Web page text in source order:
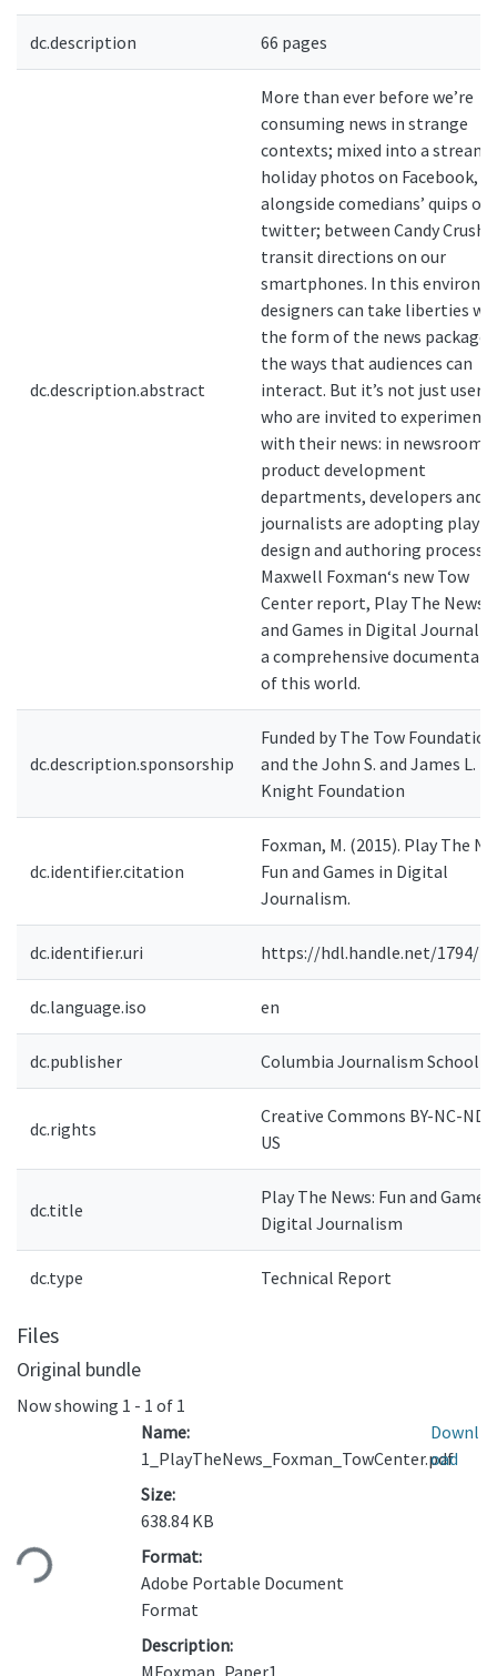
dc.description 66 pages
dc.description.abstract
More than ever before we’re
consuming news in strange
contexts; mixed into a stream
holiday photos on Facebook,
alongside comedians’ quips on
twitter; between Candy Crush
transit directions on our
smartphones. In this
designers can take liberties
the form of the news package
the ways that audiences can
interact. But it’s not just users
who are invited to experiment
with their news: in newsrooms
product development
departments, developers and
journalists are adopting play
design and authoring process.
Maxwell Foxman‘s new Tow
Center report, Play The News:
and Games in Digital
a comprehensive
of this world.
dc.description.sponsorship
Funded by The Tow Foundation
and the John S. and James L.
Knight Foundation
dc.identifier.citation
Foxman, M. (2015). Play The
Fun and Games in Digital
Journalism.
dc.identifier.uri https://hdl.handle.net/1794/
dc.language.iso en
dc.publisher Columbia Journalism School
dc.rights
Creative Commons BY-NC-ND
US
dc.title
Play The News: Fun and
Digital Journalism
dc.type Technical Report
Files
Original bundle
Now showing 1 - 1 of 1
Loading...
Name:
1_PlayTheNews_Foxman_TowCenter.pdf
Size:
638.84 KB
Format:
Adobe Portable Document
Format
Description:
Downl
oad